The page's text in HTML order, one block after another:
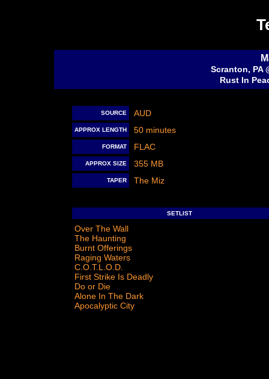
Scranton, PA
Rust In
SOURCE AUD
APPROX LENGTH 50 minutes
FORMAT FLAC
APPROX SIZE 355 MB
TAPER The Miz
SETLIST
Over The Wall
The Haunting
Burnt Offerings
Raging Waters
C.O.T.L.O.D.
First Strike Is Deadly
Do or Die
Alone In The Dark
Apocalyptic City